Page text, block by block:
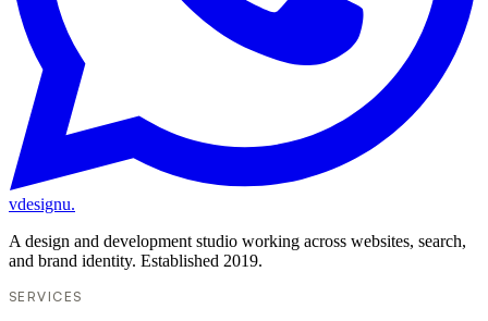
vdesignu.
A design and development studio working across websites, search,
and brand identity. Established 2019.
SERVICES